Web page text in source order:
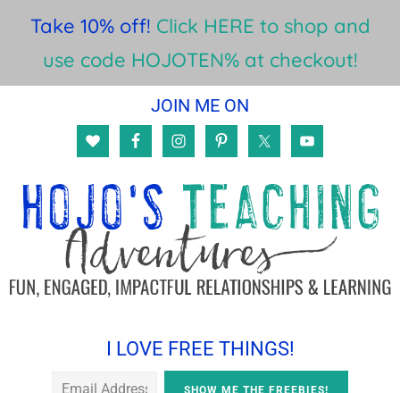
Take 10% off! Click HERE to shop and
use code HOJOTEN% at checkout!
content
sidebar
JOIN ME ON
I LOVE FREE THINGS!